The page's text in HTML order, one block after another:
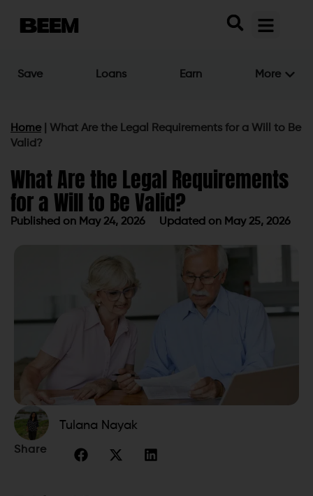
Save Loans Earn More
Home
What Are the Legal Requirements for a Will to Be
Valid?
What Are the Legal Requirements
for a Will to Be Valid?
Published on May 24, 2026 Updated on May 25, 2026
Tulana Nayak
Share